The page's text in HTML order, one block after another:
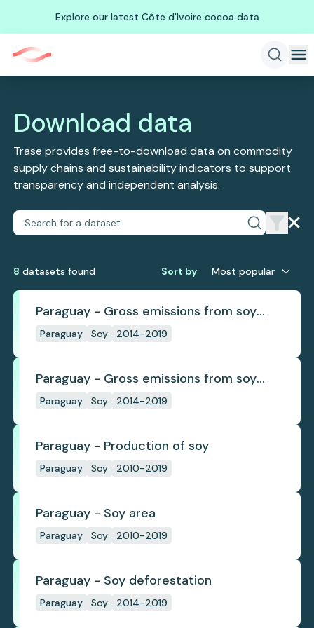
Explore our latest Côte d'Ivoire cocoa data
Download data
Trase provides free-to-download data on commodity
supply chains and sustainability indicators to support
transparency and independent analysis.
8 datasets found Sort by Most popular
Paraguay - Gross emissions from soy
deforestation
Paraguay Soy 2014-2019
Paraguay - Gross emissions from soy
deforestation per tonne
Paraguay Soy 2014-2019
Paraguay - Production of soy
Paraguay Soy 2010-2019
Paraguay - Soy area
Paraguay Soy 2010-2019
Paraguay - Soy deforestation
Paraguay Soy 2014-2019